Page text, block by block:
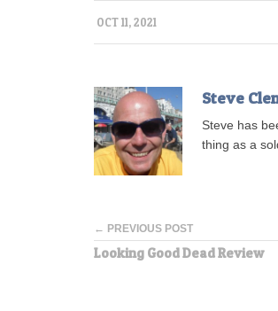
OCT 11, 2021
Steve
Steve has
thing as a
← PREVIOUS POST
Looking Good Dead Review